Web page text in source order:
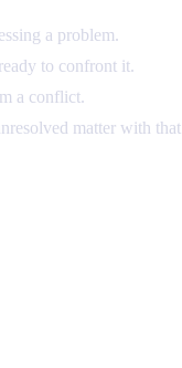
a problem.
to confront it.
a conflict.
matter with